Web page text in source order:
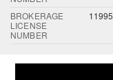
BROKERAGE
LICENSE
NUMBER
11995